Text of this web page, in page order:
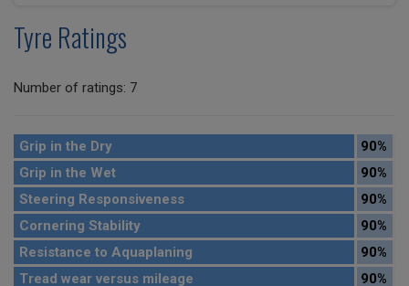
Tyre Ratings
Number of ratings: 7
Grip in the Dry
90%
Grip in the Wet
90%
Steering Responsiveness
90%
Cornering Stability
90%
Resistance to Aquaplaning
90%
Tread wear versus mileage
90%